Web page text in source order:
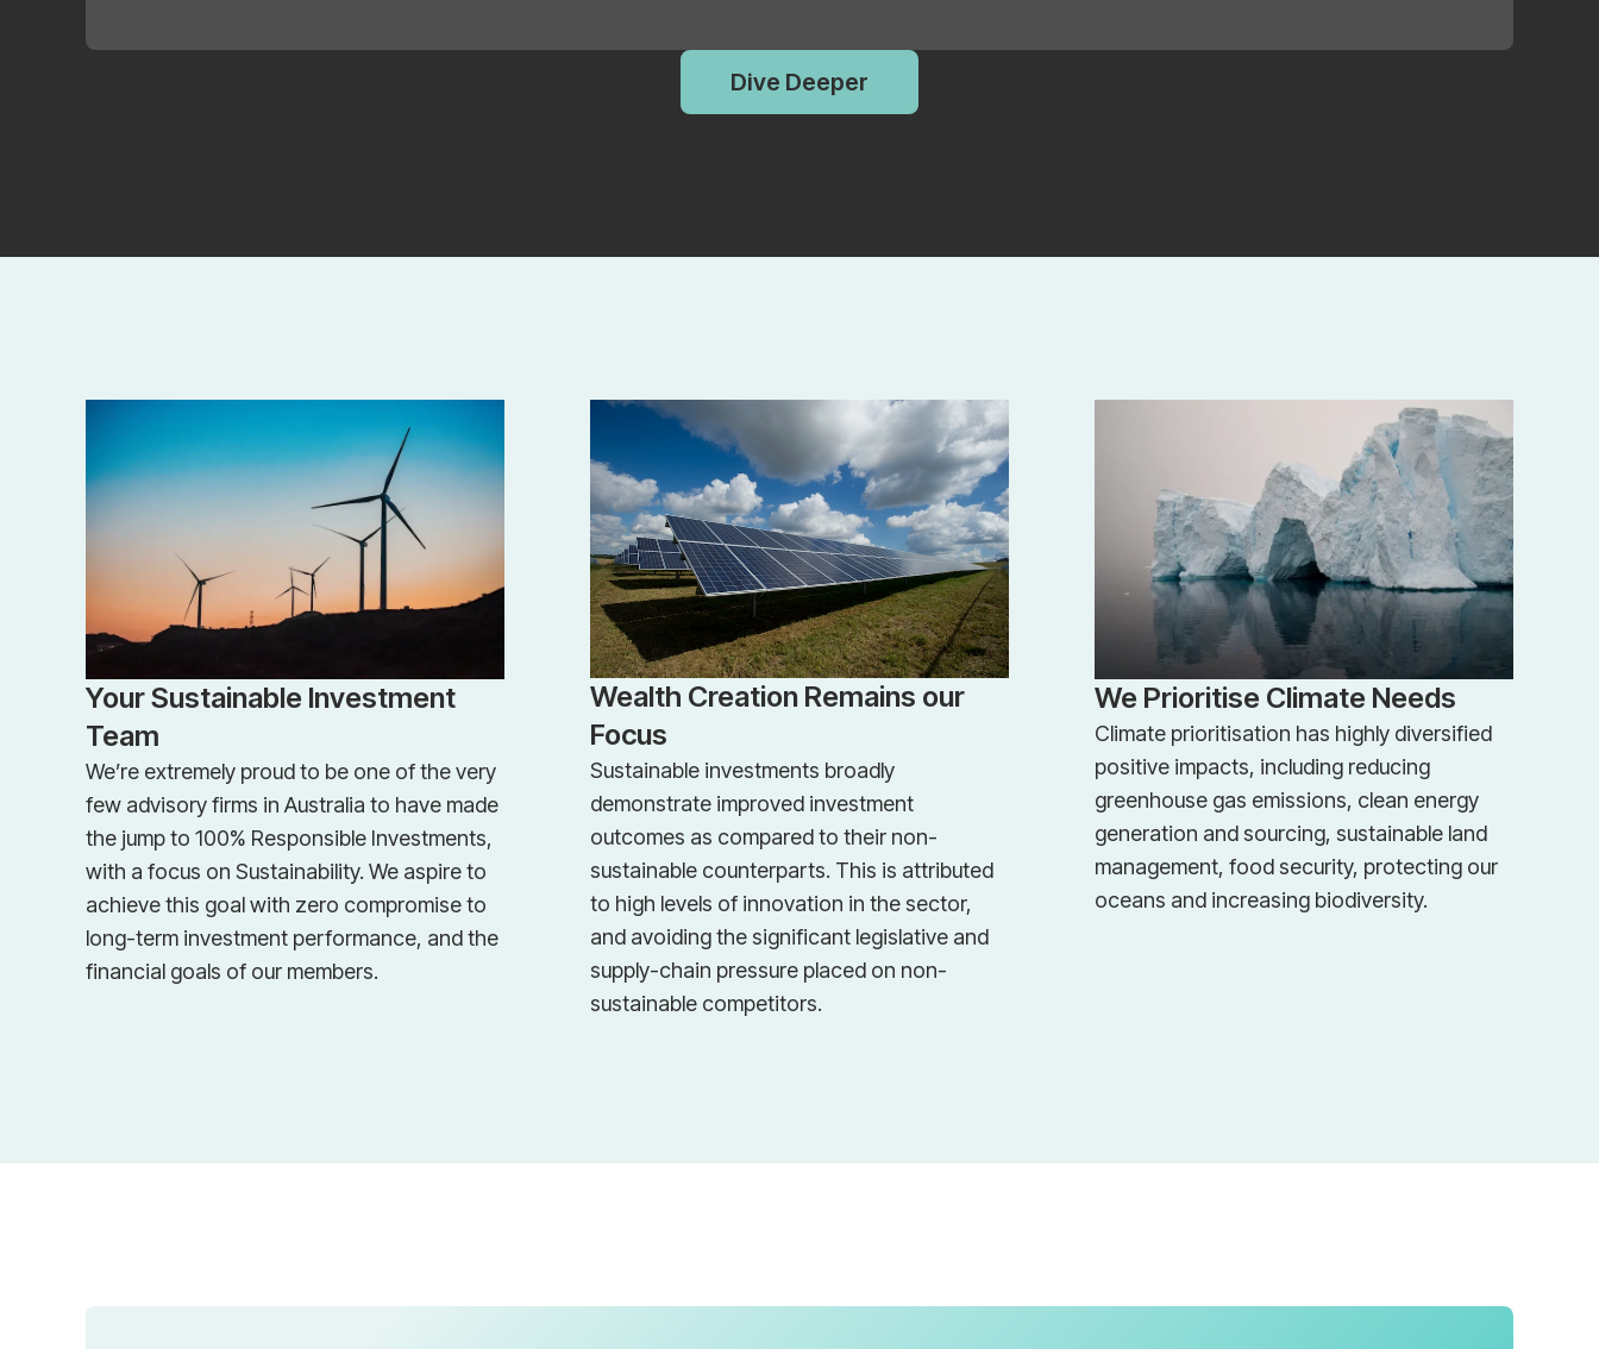
Dive Deeper
Your Sustainable Investment
Team
We’re extremely proud to be one of the very
few advisory firms in Australia to have made
the jump to 100% Responsible Investments,
with a focus on Sustainability. We aspire to
achieve this goal with zero compromise to
long-term investment performance, and the
financial goals of our members.
Wealth Creation Remains our
Focus
Sustainable investments broadly
demonstrate improved investment
outcomes as compared to their non-
sustainable counterparts. This is attributed
to high levels of innovation in the sector,
and avoiding the significant legislative and
supply-chain pressure placed on non-
sustainable competitors.
We Prioritise Climate Needs
Climate prioritisation has highly diversified
positive impacts, including reducing
greenhouse gas emissions, clean energy
generation and sourcing, sustainable land
management, food security, protecting our
oceans and increasing biodiversity.